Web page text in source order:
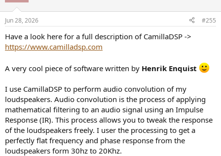
My setup is as follows:
Ortofon MC X50 -> Revox B795 -> MiniDSP Adept 96Khz ->
CamillaDSP acting as convolution processor with 16K (bass) + 16K
(treble) taps (on Raspberry PI 5) -> Topping DM7 DAC -> 2 (one for
each speaker) x Hypex NCAS500MP (440W for Bass + 120W for
PTT8.0X04-NAB-01 + Treble -> SB-Acoustics SATORI TW29TXN-B-4 /
Jun 28, 2026 #255
Have a look here for a full description of CamillaDSP ->
https://www.camilladsp.com
A very cool piece of software written by Henrik Enquist
I use CamillaDSP to perform audio convolution of my
loudspeakers. Audio convolution is the process of applying
mathematical filtering to an audio signal using an Impulse
Response (IR). This process allows you to tweak the response
of the loudspeakers freely. I user the processing to get a
perfectly flat frequency and phase response from the
loudspeakers form 30hz to 20Khz.